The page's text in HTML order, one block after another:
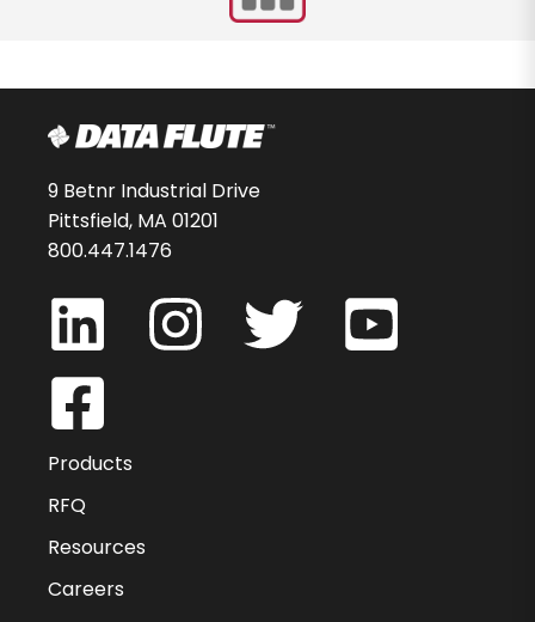
9 Betnr Industrial Drive
Pittsfield, MA 01201
800.447.1476
Products
RFQ
Resources
Careers